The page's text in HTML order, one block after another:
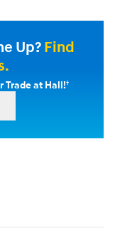
Up?Find
Trade at Hall!†